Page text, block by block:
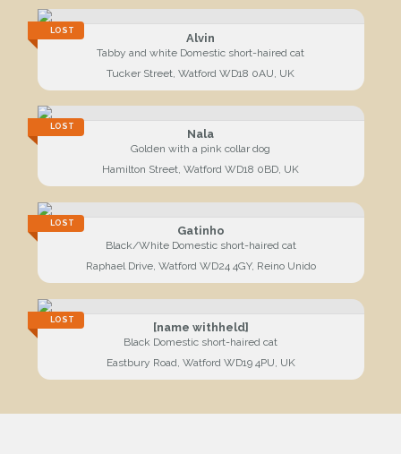
LOST
Alvin
Tabby and white Domestic short-haired cat
Tucker Street, Watford WD18 0AU, UK
LOST
Nala
Golden with a pink collar dog
Hamilton Street, Watford WD18 0BD, UK
LOST
Gatinho
Black/White Domestic short-haired cat
Raphael Drive, Watford WD24 4GY, Reino Unido
LOST
[name withheld]
Black Domestic short-haired cat
Eastbury Road, Watford WD19 4PU, UK